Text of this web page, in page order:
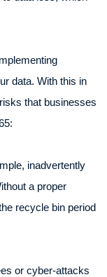
data. With this in
that businesses
inadvertently
a proper
recycle bin period
or cyber-attacks